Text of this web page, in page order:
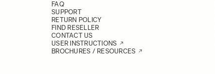
FAQ
SUPPORT
RETURN POLICY
FIND RESELLER
CONTACT US
USER INSTRUCTIONS
BROCHURES / RESOURCES